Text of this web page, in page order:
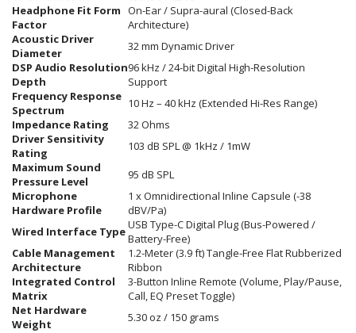
Headphone Fit Form
Factor
On-Ear / Supra-aural (Closed-Back
Architecture)
Acoustic Driver
Diameter
32 mm Dynamic Driver
DSP Audio Resolution
Depth
96 kHz / 24-bit Digital High-Resolution
Support
Frequency Response
Spectrum
10 Hz – 40 kHz (Extended Hi-Res Range)
Impedance Rating
32 Ohms
Driver Sensitivity
Rating
103 dB SPL @ 1kHz / 1mW
Maximum Sound
Pressure Level
95 dB SPL
Microphone
Hardware Profile
1 x Omnidirectional Inline Capsule (-38
dBV/Pa)
Wired Interface TypeUSB Type-C Digital Plug (Bus-Powered /
Battery-Free)
Cable Management
Architecture
1.2-Meter (3.9 ft) Tangle-Free Flat Rubberized
Ribbon
Integrated Control
Matrix
3-Button Inline Remote (Volume, Play/Pause,
Call, EQ Preset Toggle)
Net Hardware
Weight
5.30 oz / 150 grams